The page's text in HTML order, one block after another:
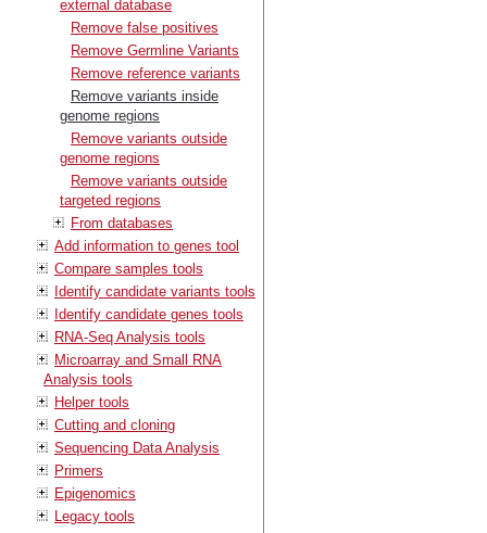
external database
Remove false positives
Remove Germline Variants
Remove reference variants
Remove variants inside
genome regions
Remove variants outside
genome regions
Remove variants outside
targeted regions
From databases
Add information to genes tool
Compare samples tools
Identify candidate variants tools
Identify candidate genes tools
RNA-Seq Analysis tools
Microarray and Small RNA
Analysis tools
Helper tools
Cutting and cloning
Sequencing Data Analysis
Primers
Epigenomics
Legacy tools